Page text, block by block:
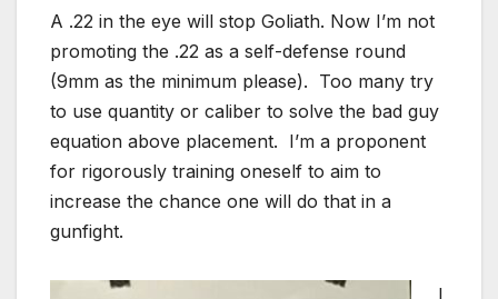
A .22 in the eye will stop Goliath. Now I’m not
promoting the .22 as a self-defense round
(9mm as the minimum please). Too many try
to use quantity or caliber to solve the bad guy
equation above placement. I’m a proponent
for rigorously training oneself to aim to
increase the chance one will do that in a
gunfight.
I